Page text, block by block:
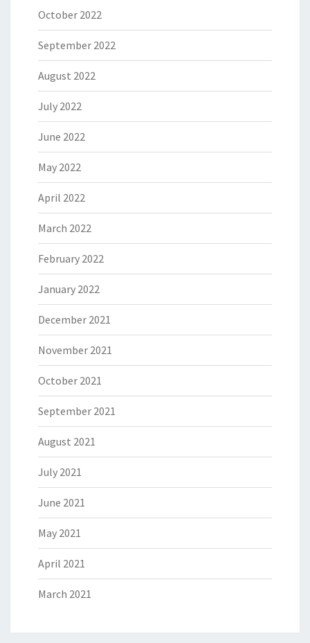
October 2022
September 2022
August 2022
July 2022
June 2022
May 2022
April 2022
March 2022
February 2022
January 2022
December 2021
November 2021
October 2021
September 2021
August 2021
July 2021
June 2021
May 2021
April 2021
March 2021